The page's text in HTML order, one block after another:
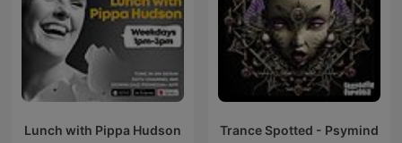
Lunch with Pippa Hudson Trance Spotted - Psymind